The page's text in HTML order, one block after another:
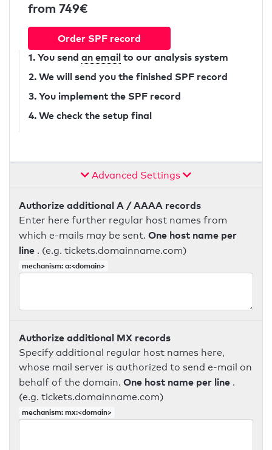
from 749€
Order SPF record
1. You send an email to our analysis system
2. We will send you the finished SPF record
3. You implement the SPF record
4. We check the setup final
Advanced Settings
Authorize additional A / AAAA records
Enter here further regular host names from
which e-mails may be sent. One host name per
line . (e.g. tickets.domainname.com)
mechanism: a:<domain>
Authorize additional MX records
Specify additional regular host names here,
whose mail server is authorized to send e-mail on
behalf of the domain. One host name per line .
(e.g. tickets.domainname.com)
mechanism: mx:<domain>